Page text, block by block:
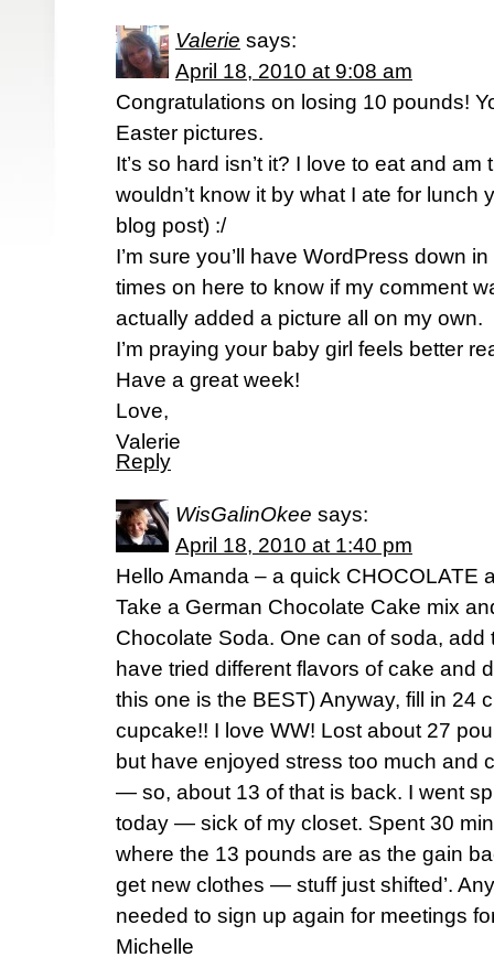
Valerie says:
April 18, 2010 at 9:08 am
Congratulations on losing 10 pounds!
Easter pictures.
It’s so hard isn’t it? I love to eat and
wouldn’t know it by what I ate for lunch
blog post) :/
I’m sure you’ll have WordPress down
times on here to know if my comment
actually added a picture all on my own.
I’m praying your baby girl feels better
Have a great week!
Love,
Valerie
Reply
WisGalinOkee says:
April 18, 2010 at 1:40 pm
Hello Amanda – a quick CHOCOLATE
Take a German Chocolate Cake mix
Chocolate Soda. One can of soda, add
have tried different flavors of cake and
this one is the BEST) Anyway, fill in 24
cupcake!! I love WW! Lost about 27
but have enjoyed stress too much and
— so, about 13 of that is back. I went
today — sick of my closet. Spent 30
where the 13 pounds are as the gain
get new clothes — stuff just shifted’.
needed to sign up again for meetings
Michelle